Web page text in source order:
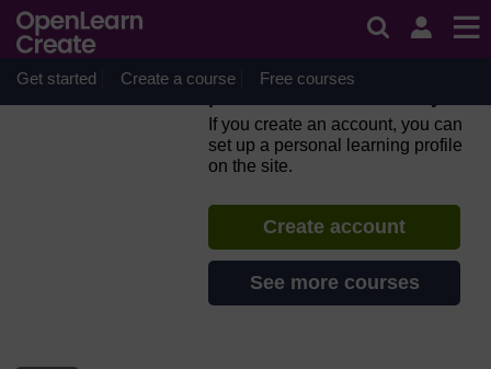
Get started Create a course Free courses
Everyday computer skills: a
computers, tablets, mobile
If you create an account, you can
set up a personal learning profile
on the site.
Create account
See more courses